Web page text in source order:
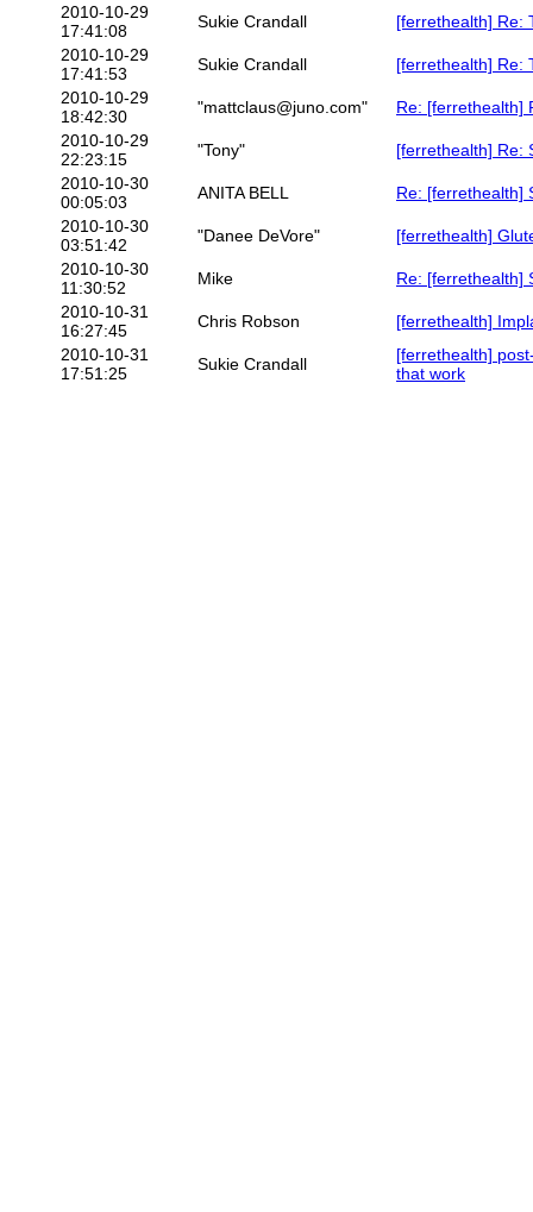
2010-10-29
17:41:08
Sukie Crandall
[ferrethealth] Re:
2010-10-29
17:41:53
Sukie Crandall
[ferrethealth] Re:
2010-10-29
18:42:30
"mattclaus@juno.com"
Re: [ferrethealth]
2010-10-29
22:23:15
"Tony"
[ferrethealth] Re:
2010-10-30
00:05:03
ANITA BELL
Re: [ferrethealth]
2010-10-30
03:51:42
"Danee DeVore"
[ferrethealth]
2010-10-30
11:30:52
Mike
Re: [ferrethealth]
2010-10-31
16:27:45
Chris Robson
[ferrethealth]
2010-10-31
17:51:25
Sukie Crandall
[ferrethealth]
that work